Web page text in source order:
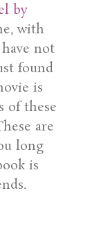
by
with
not
found
is
of these
are
long
is